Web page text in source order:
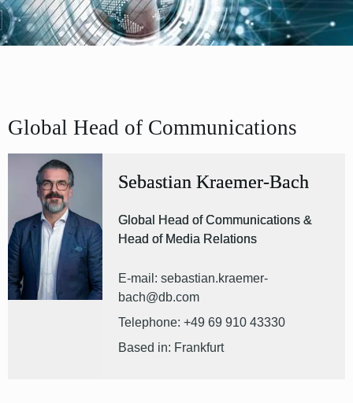
Global Head of Communications
Sebastian Kraemer-Bach
Global Head of Communications &
Head of Media Relations
E-mail: sebastian.kraemer-
bach@db.com
Telephone: +49 69 910 43330
Based in: Frankfurt